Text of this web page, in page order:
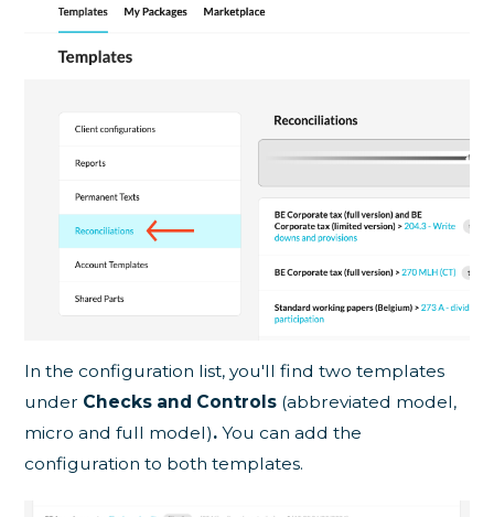
In the configuration list, you'll find two templates
under Checks and Controls (abbreviated model,
micro and full model).You can add the
configuration to both templates.